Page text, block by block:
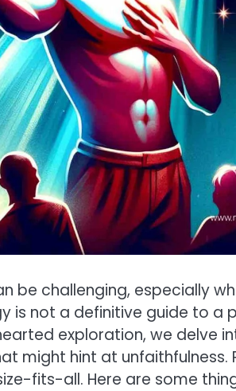
be challenging, especially
is not a definitive guide to a
exploration, we delve
might hint at unfaithfulness.
fits-all. Here are some